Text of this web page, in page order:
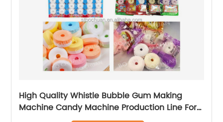
High Quality Whistle Bubble Gum Making
Machine Candy Machine Production Line For